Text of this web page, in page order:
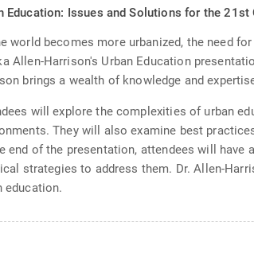
Education: Issues and Solutions for the 21st
world becomes more urbanized, the need
Allen-Harrison's Urban Education
brings a wealth of knowledge and
will explore the complexities of urban
They will also examine best
end of the presentation, attendees will have
strategies to address them. Dr. Allen-
education.